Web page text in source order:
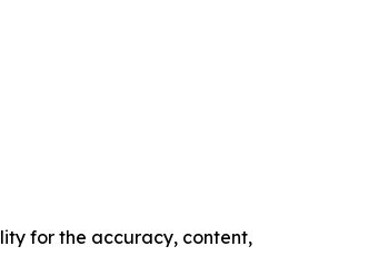
for the accuracy, content,